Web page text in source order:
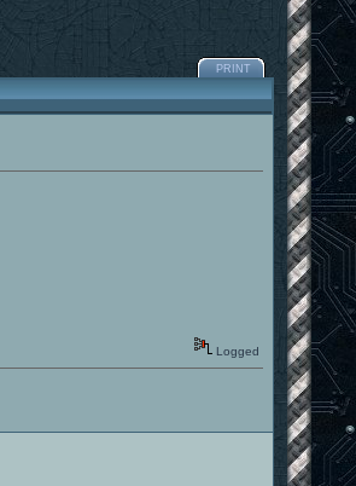
PRINT
Logged